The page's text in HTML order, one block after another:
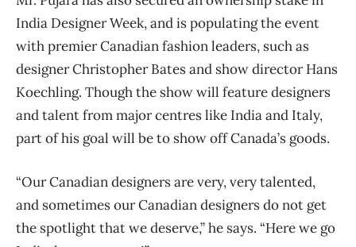
India Designer Week, and is populating the event
with premier Canadian fashion leaders, such as
designer Christopher Bates and show director Hans
Koechling. Though the show will feature designers
and talent from major centres like India and Italy,
part of his goal will be to show off Canada’s goods.
“Our Canadian designers are very, very talented,
and sometimes our Canadian designers do not get
the spotlight that we deserve,” he says. “Here we go